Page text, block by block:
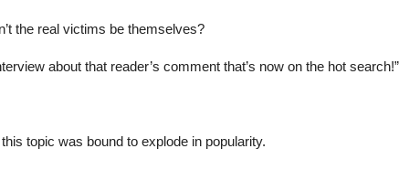
the real victims be themselves?
about that reader’s comment that’s now on the hot search!”
topic was bound to explode in popularity.